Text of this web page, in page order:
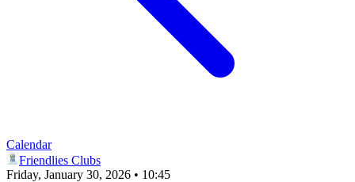
Calendar
Friendlies Clubs
Friday, January 30, 2026 • 10:45